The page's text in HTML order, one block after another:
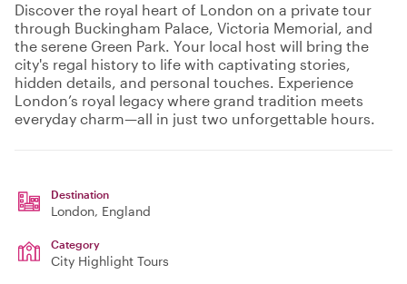
Discover the royal heart of London on a private tour
through Buckingham Palace, Victoria Memorial, and
the serene Green Park. Your local host will bring the
city's regal history to life with captivating stories,
hidden details, and personal touches. Experience
London’s royal legacy where grand tradition meets
everyday charm—all in just two unforgettable hours.
Destination
London, England
Category
City Highlight Tours